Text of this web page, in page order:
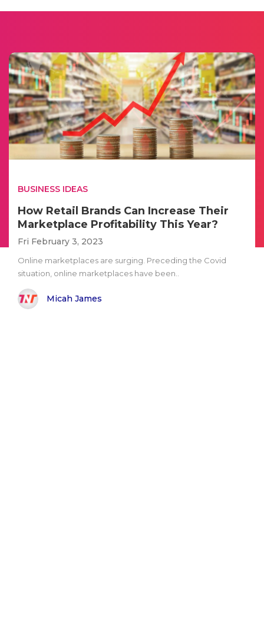
BUSINESS IDEAS
How Retail Brands Can Increase Their
Marketplace Profitability This Year?
Fri February 3, 2023
Online marketplaces are surging. Preceding the Covid
situation, online marketplaces have been..
Micah James